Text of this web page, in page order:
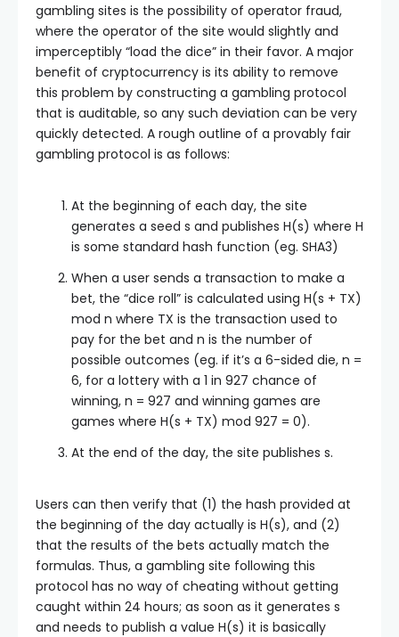
gambling sites is the possibility of operator fraud,
where the operator of the site would slightly and
imperceptibly “load the dice” in their favor. A major
benefit of cryptocurrency is its ability to remove
this problem by constructing a gambling protocol
that is auditable, so any such deviation can be very
quickly detected. A rough outline of a provably fair
gambling protocol is as follows:
At the beginning of each day, the site
generates a seed s and publishes H(s) where H
is some standard hash function (eg. SHA3)
When a user sends a transaction to make a
bet, the “dice roll” is calculated using H(s + TX)
mod n where TX is the transaction used to
pay for the bet and n is the number of
possible outcomes (eg. if it’s a 6-sided die, n =
6, for a lottery with a 1 in 927 chance of
winning, n = 927 and winning games are
games where H(s + TX) mod 927 = 0).
At the end of the day, the site publishes s.
Users can then verify that (1) the hash provided at
the beginning of the day actually is H(s), and (2)
that the results of the bets actually match the
formulas. Thus, a gambling site following this
protocol has no way of cheating without getting
caught within 24 hours; as soon as it generates s
and needs to publish a value H(s) it is basically